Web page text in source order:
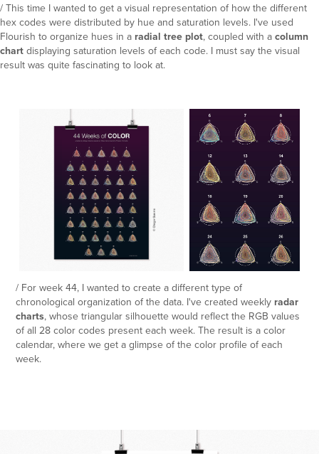
/ This time I wanted to get a visual representation of how the different
hex codes were distributed by hue and saturation levels. I've used
Flourish to organize hues in a radial tree plot, coupled with a column
chart displaying saturation levels of each code. I must say the visual
result was quite fascinating to look at.
/ For week 44, I wanted to create a different type of
chronological organization of the data. I've created weekly radar
charts, whose triangular silhouette would reflect the RGB values
of all 28 color codes present each week. The result is a color
calendar, where we get a glimpse of the color profile of each
week.